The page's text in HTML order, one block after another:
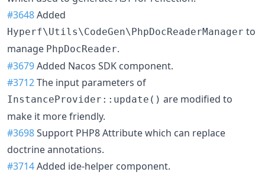
#3648Added
Hyperf\Utils\CodeGen\PhpDocReaderManager to
manage PhpDocReader.
#3679Added Nacos SDK component.
#3712The input parameters of
InstanceProvider::update() are modified to
make it more friendly.
#3698Support PHP8 Attribute which can replace
doctrine annotations.
#3714Added ide-helper component.